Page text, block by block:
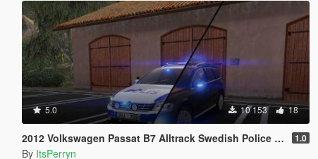
5.0 10 153 18
2012 Volkswagen Passat B7 Alltrack Swedish Police | ELS 1.0
By ItsPerryn